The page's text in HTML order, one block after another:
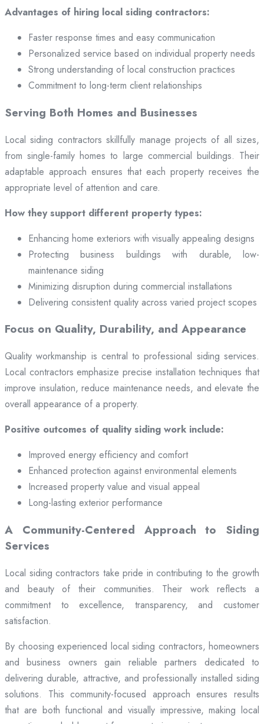
Advantages of hiring local siding contractors:
Faster response times and easy communication
Personalized service based on individual property needs
Strong understanding of local construction practices
Commitment to long-term client relationships
Serving Both Homes and Businesses
Local siding contractors skillfully manage projects of all sizes,
from single-family homes to large commercial buildings. Their
adaptable approach ensures that each property receives the
appropriate level of attention and care.
How they support different property types:
Enhancing home exteriors with visually appealing designs
Protecting business buildings with durable, low-
maintenance siding
Minimizing disruption during commercial installations
Delivering consistent quality across varied project scopes
Focus on Quality, Durability, and Appearance
Quality workmanship is central to professional siding services.
Local contractors emphasize precise installation techniques that
improve insulation, reduce maintenance needs, and elevate the
overall appearance of a property.
Positive outcomes of quality siding work include:
Improved energy efficiency and comfort
Enhanced protection against environmental elements
Increased property value and visual appeal
Long-lasting exterior performance
A Community-Centered Approach to Siding
Services
Local siding contractors take pride in contributing to the growth
and beauty of their communities. Their work reflects a
commitment to excellence, transparency, and customer
satisfaction.
By choosing experienced local siding contractors, homeowners
and business owners gain reliable partners dedicated to
delivering durable, attractive, and professionally installed siding
solutions. This community-focused approach ensures results
that are both functional and visually impressive, making local